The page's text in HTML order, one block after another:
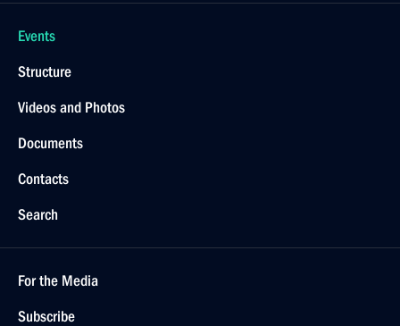
Events
Structure
Videos and Photos
Documents
Contacts
Search
For the Media
Subscribe